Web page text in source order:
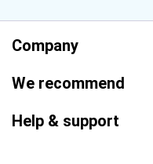
Company
We recommend
Help & support